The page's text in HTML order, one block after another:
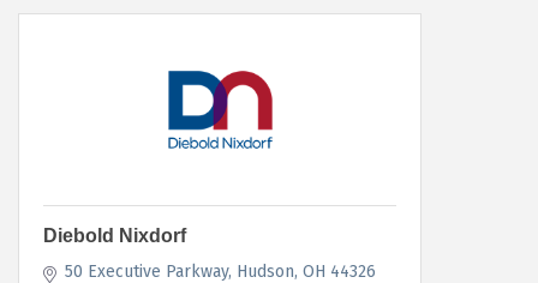
Diebold Nixdorf
50 Executive Parkway Hudson OH 44326